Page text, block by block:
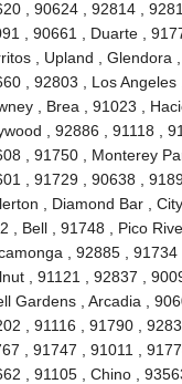
, 90624 , 92814 ,
, 90661 , Duarte ,
, Upland , Glendora
, 92803 , Los
, Brea , 91023 ,
, 92886 , 91118 ,
, 91750 , Monterey
, 91729 , 90638 ,
, Diamond Bar ,
, Bell , 91748 , Pico
, 92885 ,
, 91121 , 92837 ,
Gardens , Arcadia ,
, 91116 , 91790 ,
, 91747 , 91011 ,
, 91105 , Chino ,